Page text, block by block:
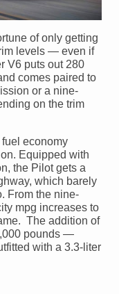
of only getting
levels — even if
V6 puts out 280
comes paired to
or a nine-
on the trim
economy
Equipped with
the Pilot gets a
which barely
From the nine-
mpg increases to
The addition of
pounds —
with a 3.3-liter